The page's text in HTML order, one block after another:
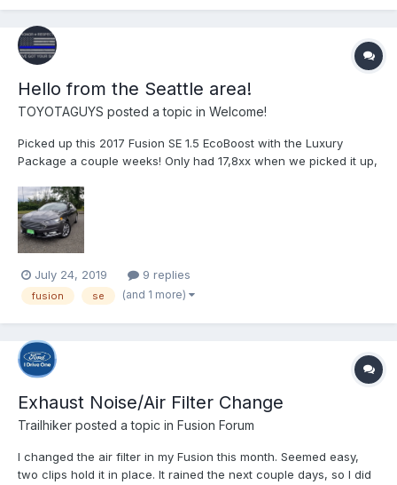
Hello from the Seattle area!
TOYOTAGUYS posted a topic in Welcome!
Picked up this 2017 Fusion SE 1.5 EcoBoost with the Luxury
Package a couple weeks! Only had 17,8xx when we picked it up,
July 24, 2019 9 replies
fusion se (and 1 more)
Exhaust Noise/Air Filter Change
Trailhiker posted a topic in Fusion Forum
I changed the air filter in my Fusion this month. Seemed easy,
two clips hold it in place. It rained the next couple days, so I did